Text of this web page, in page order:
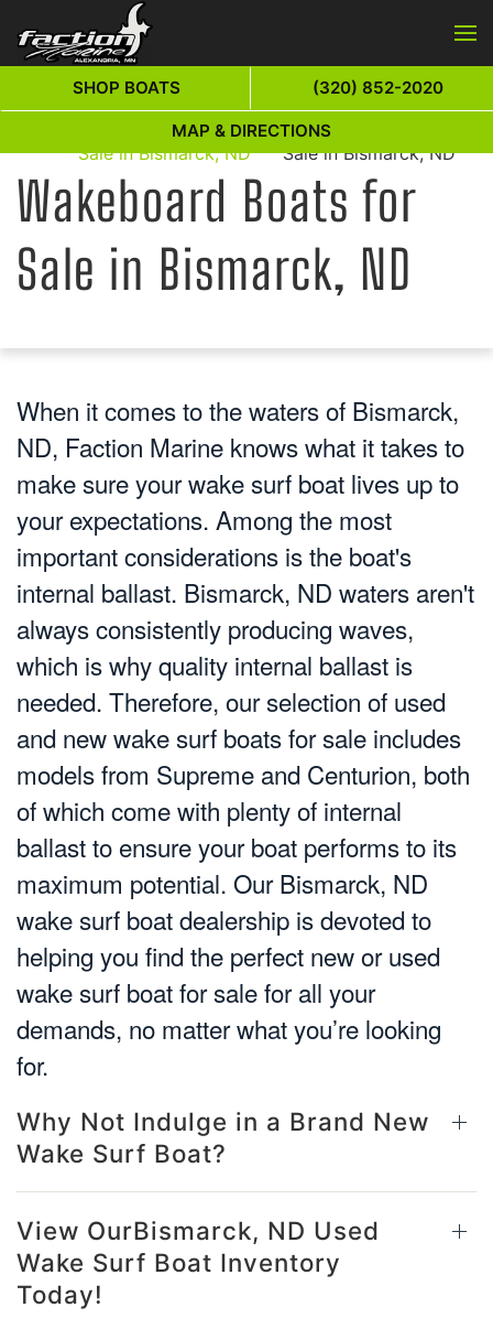
Skip to main content
Wakeboard Boats for
Sale in Bismarck, ND
Wakeboard Boats for
Sale in Bismarck, ND
Wakeboard Boats for
Sale in Bismarck, ND
When it comes to the waters of Bismarck,
ND, Faction Marine knows what it takes to
make sure your wake surf boat lives up to
your expectations. Among the most
important considerations is the boat's
internal ballast. Bismarck, ND waters aren't
always consistently producing waves,
which is why quality internal ballast is
needed. Therefore, our selection of used
and new wake surf boats for sale includes
models from Supreme and Centurion, both
of which come with plenty of internal
ballast to ensure your boat performs to its
maximum potential. Our Bismarck, ND
wake surf boat dealership is devoted to
helping you find the perfect new or used
wake surf boat for sale for all your
demands, no matter what you’re looking
for.
Why Not Indulge in a Brand New
Wake Surf Boat?
View OurBismarck, ND Used
Wake Surf Boat Inventory
Today!
SHOP BOATS (320) 852-2020
MAP & DIRECTIONS